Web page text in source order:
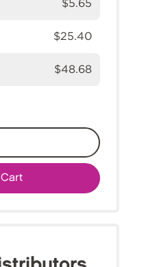
$5.65
$25.40
$48.68